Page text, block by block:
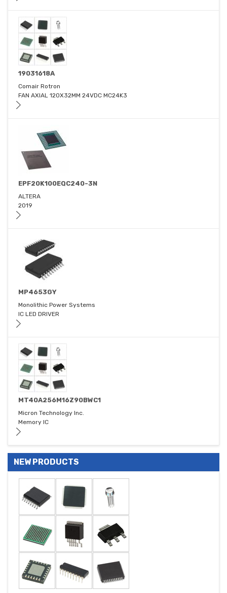
19031618A
Comair Rotron
FAN AXIAL 120X32MM 24VDC MC24K3
EPF20K100EQC240-3N
ALTERA
2019
MP4653GY
Monolithic Power Systems
IC LED DRIVER
MT40A256M16Z90BWC1
Micron Technology Inc.
Memory IC
NEW PRODUCTS